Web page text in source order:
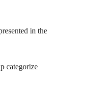
in the
categorize